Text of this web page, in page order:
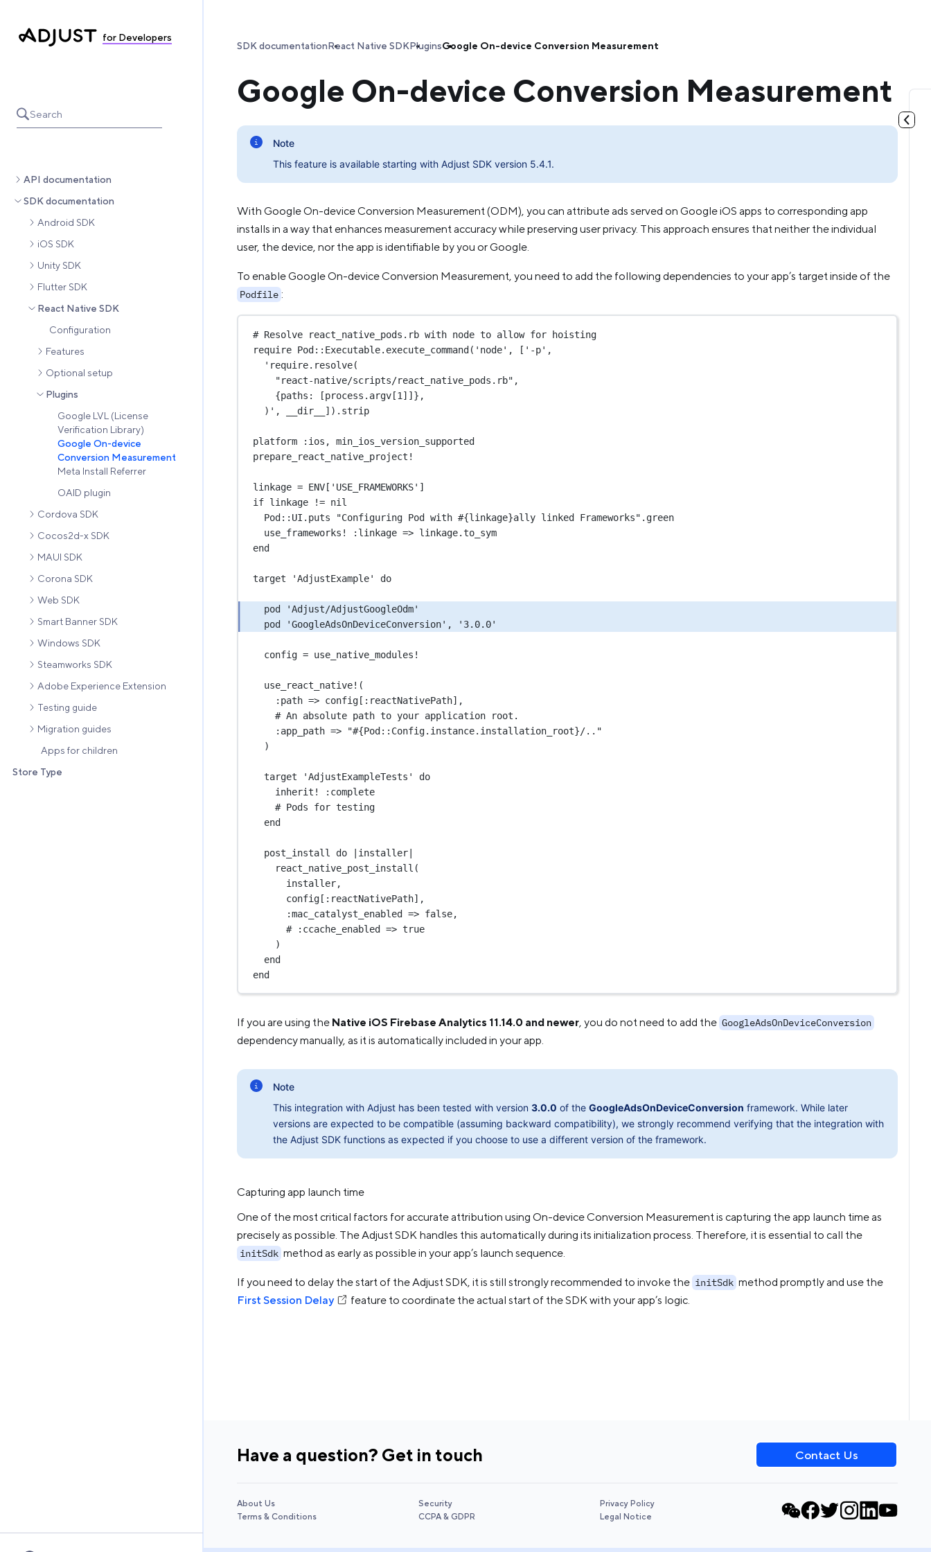
for Developers
Search
API documentation
SDK documentation
Android SDK
iOS SDK
Unity SDK
Flutter SDK
React Native SDK
Configuration
Features
Optional setup
Plugins
Google LVL (License
Verification Library)
Google On-device
Conversion Measurement
Meta Install Referrer
OAID plugin
Cordova SDK
Cocos2d-x SDK
MAUI SDK
Corona SDK
Web SDK
Smart Banner SDK
Windows SDK
Steamworks SDK
Adobe Experience Extension
Testing guide
Migration guides
Apps for children
Store Type
SDK documentationReact Native SDKPluginsGoogle On-device Conversion Measurement
Google On-device Conversion Measurement
Note
This feature is available starting with Adjust SDK version 5.4.1.
With Google On-device Conversion Measurement (ODM), you can attribute ads served on Google iOS apps to corresponding app
installs in a way that enhances measurement accuracy while preserving user privacy. This approach ensures that neither the individual
user, the device, nor the app is identifiable by you or Google.
To enable Google On-device Conversion Measurement, you need to add the following dependencies to your app’s target inside of the
Podfile :
# Resolve react_native_pods.rb with node to allow for hoisting
require Pod::Executable. execute_command( 'node' , [ '-p' ,
'require.resolve(
"react-native/scripts/react_native_pods.rb" ,
{paths: [process.argv[1 ]]},
) ', __dir__]).stri p
platform :ios, min_ios_version_supported
prepare_react_native_project !
linkage = ENV[ 'USE_FRAMEWORKS' ]
if linkage
!= nil
Pod:: UI .puts "Configuring Pod with #{linkage}ally linked Frameworks" .green
use_frameworks ! : linkage => linkage.to_sym
end
target 'AdjustExample' do
pod
'Adjust/AdjustGoogleOdm'
pod
'GoogleAdsOnDeviceConversion' , '3.0.0'
config = use_native_modules !
use_react_native! (
: path => config[:reactNativePath],
# An absolute path to your application root.
: app_path =>
"#{Pod::Config.instance.installation_root}/.."
)
target 'AdjustExampleTests'
do
inherit !
:complete
# Pods for testing
end
post_install do | installer|
react_native_post_install (
installer,
config[:reactNativePath],
:mac_catalyst_enabled => false,
# : ccache_enabled => true
)
end
end
If you are using the Native iOS Firebase Analytics 11.14.0 and newer, you do not need to add the GoogleAdsOnDeviceConversion
dependency manually, as it is automatically included in your app.
Note
This integration with Adjust has been tested with version 3.0.0 of the GoogleAdsOnDeviceConversion framework. While later
versions are expected to be compatible (assuming backward compatibility), we strongly recommend verifying that the integration with
the Adjust SDK functions as expected if you choose to use a different version of the framework.
Capturing app launch time
One of the most critical factors for accurate attribution using On-device Conversion Measurement is capturing the app launch time as
precisely as possible. The Adjust SDK handles this automatically during its initialization process. Therefore, it is essential to call the
initSdk method as early as possible in your app’s launch sequence.
If you need to delay the start of the Adjust SDK, it is still strongly recommended to invoke the initSdk method promptly and use the
First Session Delay
feature to coordinate the actual start of the SDK with your app’s logic.
Have a question? Get in touch Contact Us
About Us Security
Privacy Policy
Terms & Conditions
CCPA & GDPR Legal Notice